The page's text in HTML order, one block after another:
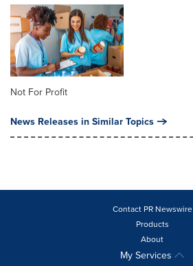
Not For Profit
News Releases in Similar Topics
Contact PR Newswire
Products
About
My Services